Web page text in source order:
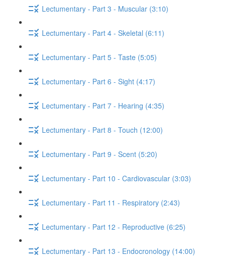
Lectumentary - Part 3 - Muscular (3:10)
Lectumentary - Part 4 - Skeletal (6:11)
Lectumentary - Part 5 - Taste (5:05)
Lectumentary - Part 6 - Sight (4:17)
Lectumentary - Part 7 - Hearing (4:35)
Lectumentary - Part 8 - Touch (12:00)
Lectumentary - Part 9 - Scent (5:20)
Lectumentary - Part 10 - Cardiovascular (3:03)
Lectumentary - Part 11 - Respiratory (2:43)
Lectumentary - Part 12 - Reproductive (6:25)
Lectumentary - Part 13 - Endocronology (14:00)